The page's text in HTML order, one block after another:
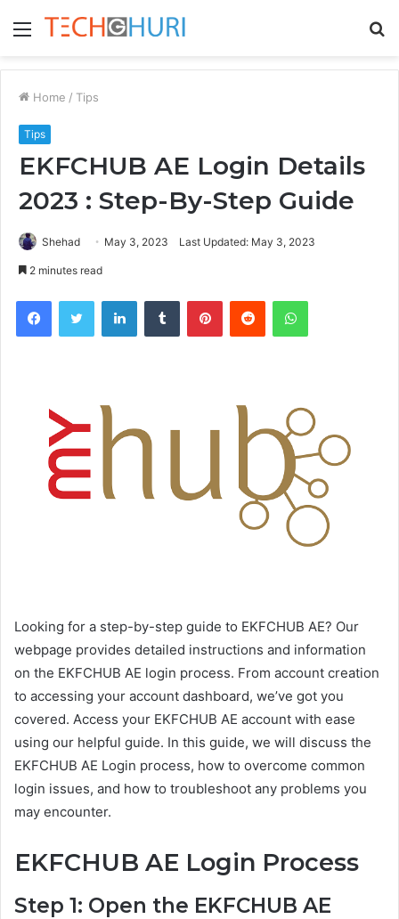
Menu
Home / Tips
Tips
EKFCHUB AE Login Details
2023 : Step-By-Step Guide
Shehad May 3, 2023 Last Updated: May 3, 2023
2 minutes read
FacebookTwitter LinkedInTumblr PinterestReddit WhatsApp
Looking for a step-by-step guide to EKFCHUB AE? Our
webpage provides detailed instructions and information
on the EKFCHUB AE login process. From account creation
to accessing your account dashboard, we’ve got you
covered. Access your EKFCHUB AE account with ease
using our helpful guide. In this guide, we will discuss the
EKFCHUB AE Login process, how to overcome common
login issues, and how to troubleshoot any problems you
may encounter.
EKFCHUB AE Login Process
Step 1: Open the EKFCHUB AE